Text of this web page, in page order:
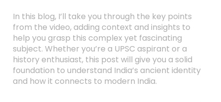
In this blog, I’ll take you through the key points
from the video, adding context and insights to
help you grasp this complex yet fascinating
subject. Whether you’re a UPSC aspirant or a
history enthusiast, this post will give you a solid
foundation to understand India’s ancient identity
and how it connects to modern India.